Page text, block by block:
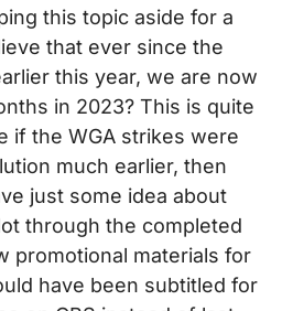
this topic aside for a
that ever since the
this year, we are now
in 2023? This is quite
if the WGA strikes were
much earlier, then
just some idea about
through the completed
promotional materials for
have been subtitled for